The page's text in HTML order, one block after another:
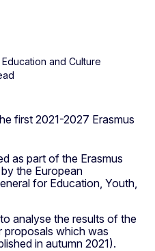
and Culture
as part of the Erasmus
the European
for Education, Youth,
analyse the results of the
proposals which was
in autumn 2021).